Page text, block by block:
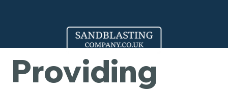
Company -
Providing